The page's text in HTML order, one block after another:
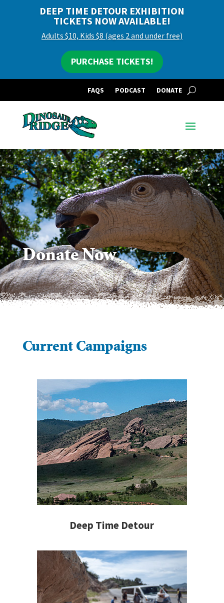
DEEP TIME DETOUR EXHIBITION
TICKETS NOW AVAILABLE!
Adults $10, Kids $8 (ages 2 and under free)
PURCHASE TICKETS!
FAQS PODCAST DONATE
Donate Now
Current Campaigns
Deep Time Detour